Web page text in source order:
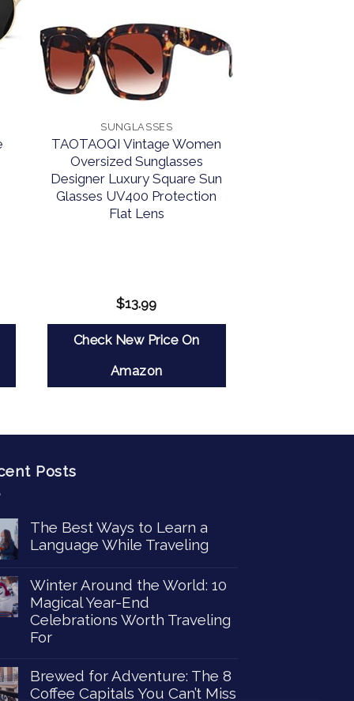
SUNGLASSES
TAOTAOQI Vintage Women
Oversized Sunglasses
Designer Luxury Square Sun
Glasses UV400 Protection
Flat Lens
$13.99
Check New Price On
Amazon
Posts
The Best Ways to Learn a
Language While Traveling
Winter Around the World: 10
Magical Year-End
Celebrations Worth Traveling
For
Brewed for Adventure: The 8
Coffee Capitals You Can’t Miss